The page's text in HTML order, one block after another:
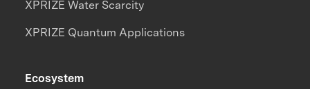
XPRIZE Water Scarcity
XPRIZE Quantum Applications
Ecosystem